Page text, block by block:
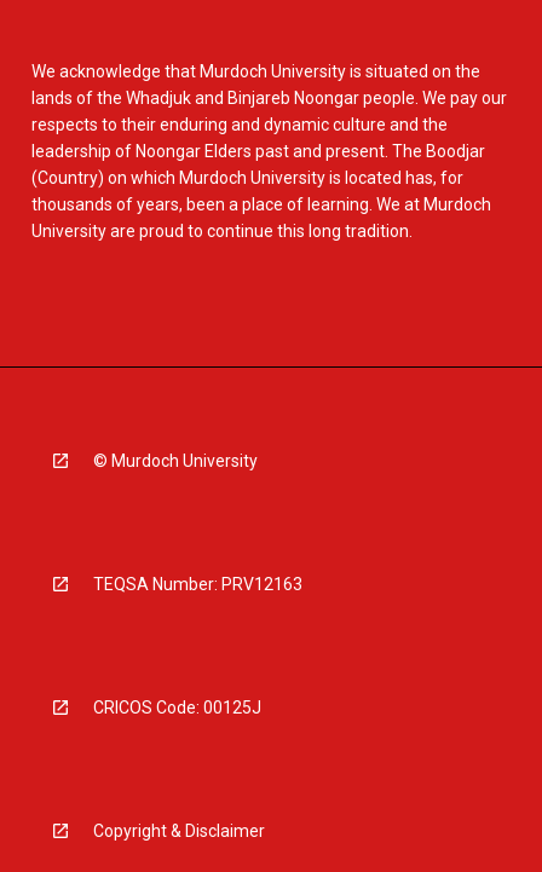
We acknowledge that Murdoch University is situated on the
lands of the Whadjuk and Binjareb Noongar people. We pay our
respects to their enduring and dynamic culture and the
leadership of Noongar Elders past and present. The Boodjar
(Country) on which Murdoch University is located has, for
thousands of years, been a place of learning. We at Murdoch
University are proud to continue this long tradition.
© Murdoch University
TEQSA Number: PRV12163
CRICOS Code: 00125J
Copyright & Disclaimer